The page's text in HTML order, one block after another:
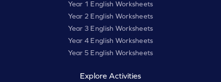
Year 1 English Worksheets
Year 2 English Worksheets
Year 3 English Worksheets
Year 4 English Worksheets
Year 5 English Worksheets
Explore Activities